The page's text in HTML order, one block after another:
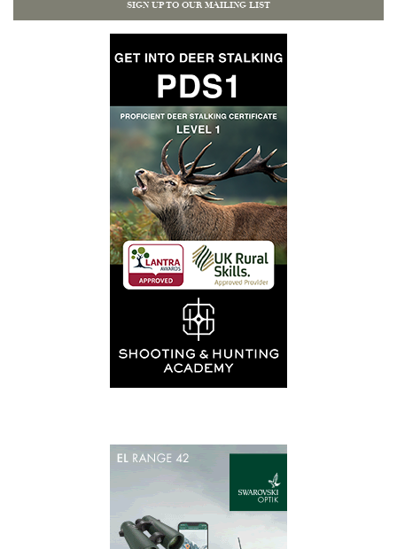
SIGN UP TO OUR MAILING LIST